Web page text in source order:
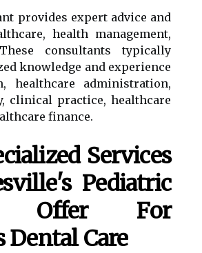
provides expert advice and
health management,
consultants typically
knowledge and experience
healthcare administration,
clinical practice, healthcare
finance.
Services
Pediatric
Offer For
Dental Care